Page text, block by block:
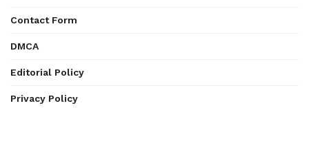
Contact Form
DMCA
Editorial Policy
Privacy Policy